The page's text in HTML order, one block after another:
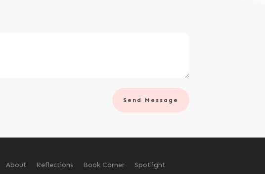
Send Message
About Reflections Book Corner Spotlight